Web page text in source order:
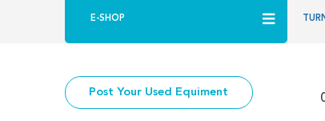
E-SHOP
Post Your Used Equiment